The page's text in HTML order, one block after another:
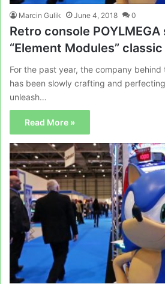
Marcin Gulik June 4, 2018 0
Retro console
“Element Modules”
For the past year, the company behind
has been slowly crafting and
unleash…
Read More »